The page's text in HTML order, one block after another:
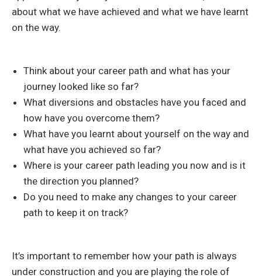
about what we have achieved and what we have learnt
on the way.
Think about your career path and what has your
journey looked like so far?
What diversions and obstacles have you faced and
how have you overcome them?
What have you learnt about yourself on the way and
what have you achieved so far?
Where is your career path leading you now and is it
the direction you planned?
Do you need to make any changes to your career
path to keep it on track?
It’s important to remember how your path is always
under construction and you are playing the role of